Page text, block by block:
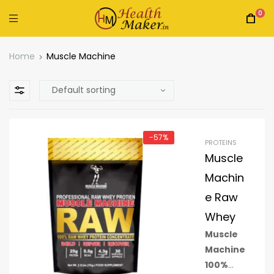
0
Home Muscle Machine
-57% PROTEINS
Muscle
Machin
e Raw
Whey
Muscle
Machine
100%